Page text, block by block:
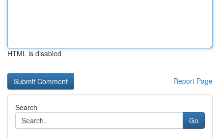
HTML is disabled
Report Page
Search
Go